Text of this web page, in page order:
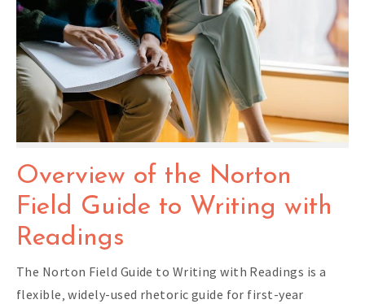
Overview of the Norton
Field Guide to Writing with
Readings
The Norton Field Guide to Writing with Readings is a
flexible‚ widely-used rhetoric guide for first-year